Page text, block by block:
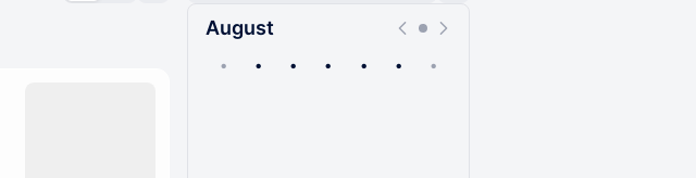
August
• • • • • • •